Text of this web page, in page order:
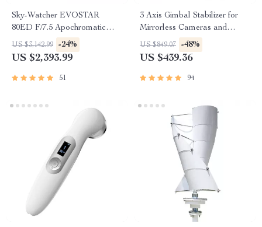
Sky-Watcher EVOSTAR
80ED F/7.5 Apochromatic
Refractor Telescope
US $3,142.99 -24%
US $2,393.99
51
3 Axis Gimbal Stabilizer for
Mirrorless Cameras and
Smartphones
US $849.07 -48%
US $439.36
94